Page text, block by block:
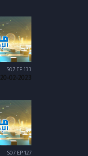
S07 EP 133
20-02-2023
S07 EP 127